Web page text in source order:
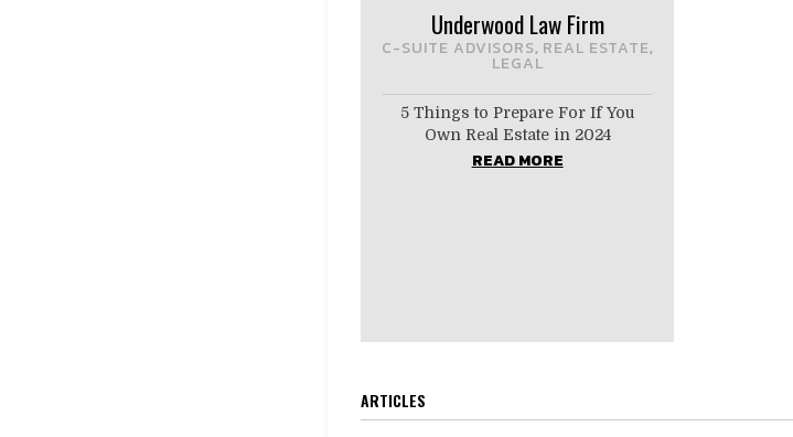
Underwood Law Firm
C-SUITE ADVISORS, REAL ESTATE,
LEGAL
5 Things to Prepare For If You
Own Real Estate in 2024
READ MORE
ARTICLES